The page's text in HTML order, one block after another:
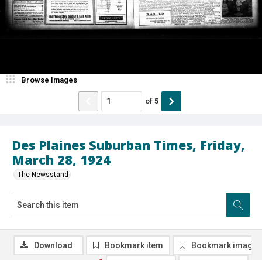
Des Plaines Suburban Times, Friday,
March 28, 1924
The Newsstand
Browse Images
of 5
Download Bookmark item Bookmark image